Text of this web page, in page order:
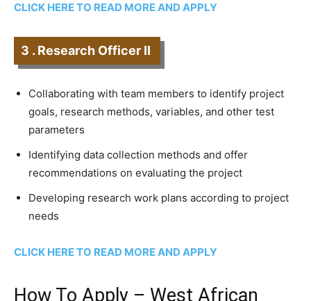
CLICK HERE TO READ MORE AND APPLY
3 . Research Officer II
Collaborating with team members to identify project
goals, research methods, variables, and other test
parameters
Identifying data collection methods and offer
recommendations on evaluating the project
Developing research work plans according to project
needs
CLICK HERE TO READ MORE AND APPLY
How To Apply – West African